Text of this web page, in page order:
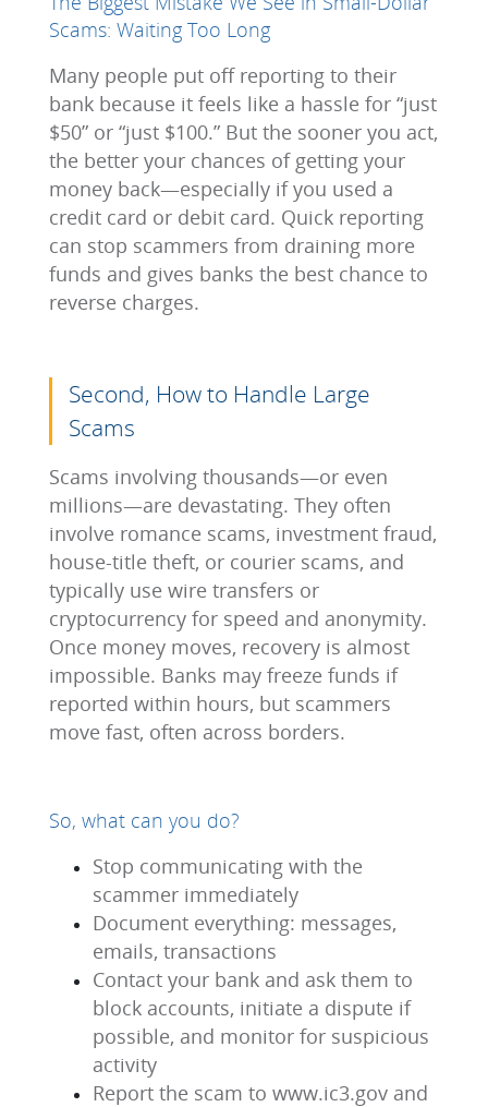
Scams: Waiting Too Long
Many people put off reporting to their
bank because it feels like a hassle for “just
$50” or “just $100.” But the sooner you act,
the better your chances of getting your
money back—especially if you used a
credit card or debit card. Quick reporting
can stop scammers from draining more
funds and gives banks the best chance to
reverse charges.
Second, How to Handle Large
Scams
Scams involving thousands—or even
millions—are devastating. They often
involve romance scams, investment fraud,
house-title theft, or courier scams, and
typically use wire transfers or
cryptocurrency for speed and anonymity.
Once money moves, recovery is almost
impossible. Banks may freeze funds if
reported within hours, but scammers
move fast, often across borders.
So, what can you do?
Stop communicating with the
scammer immediately
Document everything: messages,
emails, transactions
Contact your bank and ask them to
block accounts, initiate a dispute if
possible, and monitor for suspicious
activity
Report the scam to www.ic3.gov and